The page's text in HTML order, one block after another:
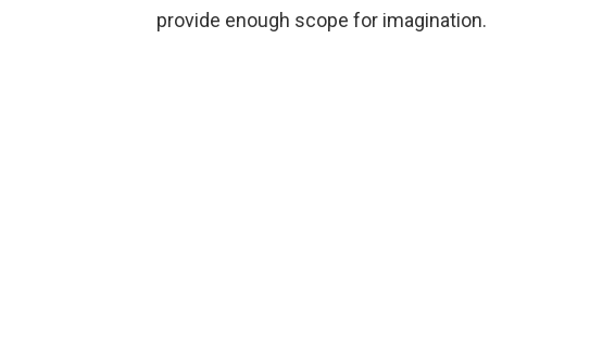
provide enough scope for imagination.